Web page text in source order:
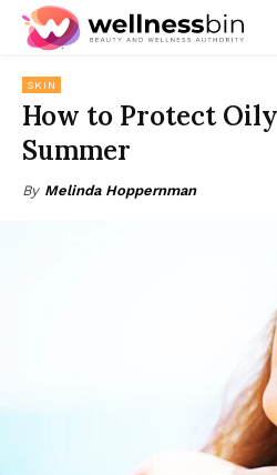
SKIN
How to Protect
Summer
By Melinda Hoppernman